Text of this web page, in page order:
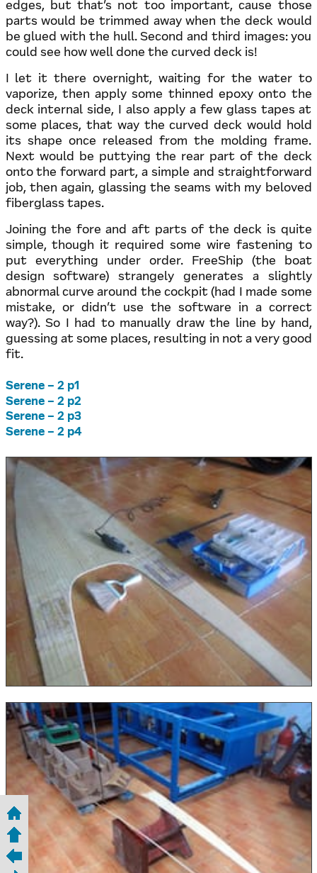
edges, but that’s not too important, cause those
parts would be trimmed away when the deck would
be glued with the hull. Second and third images: you
could see how well done the curved deck is!
I let it there overnight, waiting for the water to
vaporize, then apply some thinned epoxy onto the
deck internal side, I also apply a few glass tapes at
some places, that way the curved deck would hold
its shape once released from the molding frame.
Next would be puttying the rear part of the deck
onto the forward part, a simple and straightforward
job, then again, glassing the seams with my beloved
fiberglass tapes.
Joining the fore and aft parts of the deck is quite
simple, though it required some wire fastening to
put everything under order. FreeShip (the boat
design software) strangely generates a slightly
abnormal curve around the cockpit (had I made some
mistake, or didn’t use the software in a correct
way?). So I had to manually draw the line by hand,
guessing at some places, resulting in not a very good
fit.
Serene – 2 p1
Serene – 2 p2
Serene – 2 p3
Serene – 2 p4